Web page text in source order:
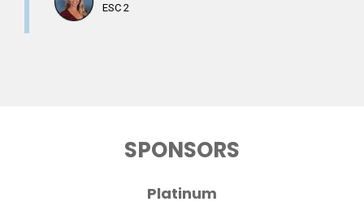
ESC 2
SPONSORS
Platinum